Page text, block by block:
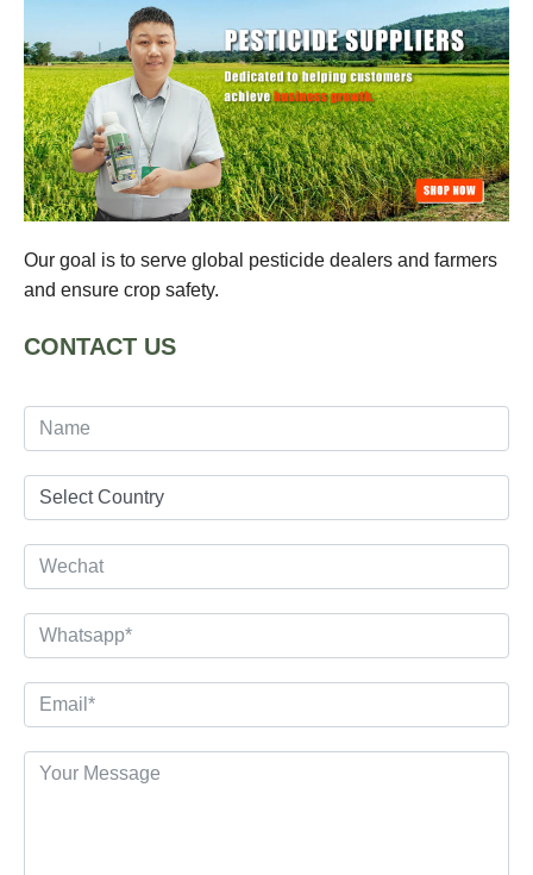
Our goal is to serve global pesticide dealers and farmers
and ensure crop safety.
CONTACT US